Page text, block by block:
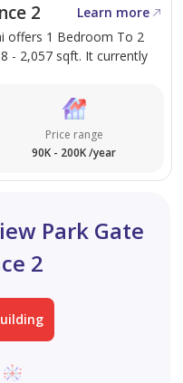
2
Learn more
offers 1 Bedroom To 2
- 2,057 sqft. It currently
Price range
90K - 200K /year
Park Gate
2